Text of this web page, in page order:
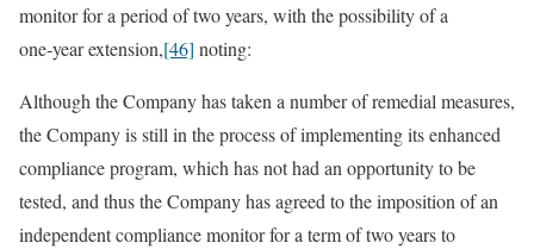
monitor for a period of two years, with the possibility of a
one‑year extension,[46] noting:
Although the Company has taken a number of remedial measures,
the Company is still in the process of implementing its enhanced
compliance program, which has not had an opportunity to be
tested, and thus the Company has agreed to the imposition of an
independent compliance monitor for a term of two years to